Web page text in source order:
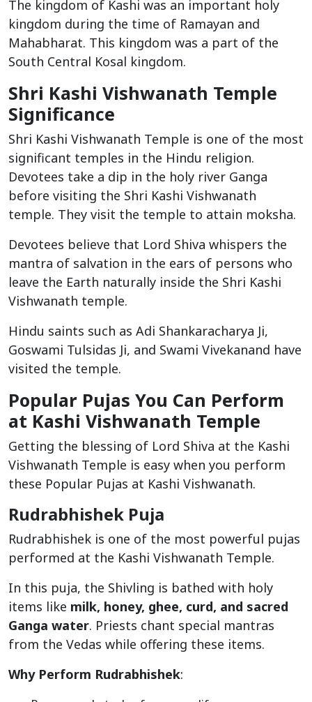
The kingdom of Kashi was an important holy
kingdom during the time of Ramayan and
Mahabharat. This kingdom was a part of the
South Central Kosal kingdom.
Shri Kashi Vishwanath Temple
Significance
Shri Kashi Vishwanath Temple is one of the most
significant temples in the Hindu religion.
Devotees take a dip in the holy river Ganga
before visiting the Shri Kashi Vishwanath
temple. They visit the temple to attain moksha.
Devotees believe that Lord Shiva whispers the
mantra of salvation in the ears of persons who
leave the Earth naturally inside the Shri Kashi
Vishwanath temple.
Hindu saints such as Adi Shankaracharya Ji,
Goswami Tulsidas Ji, and Swami Vivekanand have
visited the temple.
Popular Pujas You Can Perform
at Kashi Vishwanath Temple
Getting the blessing of Lord Shiva at the Kashi
Vishwanath Temple is easy when you perform
these Popular Pujas at Kashi Vishwanath.
Rudrabhishek Puja
Rudrabhishek is one of the most powerful pujas
performed at the Kashi Vishwanath Temple.
In this puja, the Shivling is bathed with holy
items like milk, honey, ghee, curd, and sacred
Ganga water. Priests chant special mantras
from the Vedas while offering these items.
Why Perform Rudrabhishek: